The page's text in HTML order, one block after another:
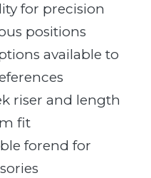
for precision
positions
available to
riser and length
fit
forend for